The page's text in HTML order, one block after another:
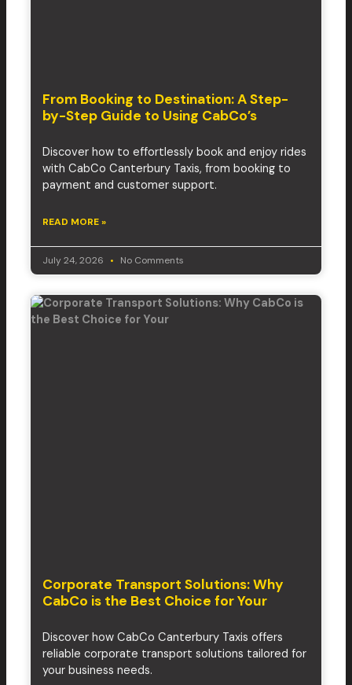
From Booking to Destination: A Step-
by-Step Guide to Using CabCo’s
Discover how to effortlessly book and enjoy rides
with CabCo Canterbury Taxis, from booking to
payment and customer support.
READ MORE »
July 24, 2026 No Comments
Corporate Transport Solutions: Why
CabCo is the Best Choice for Your
Discover how CabCo Canterbury Taxis offers
reliable corporate transport solutions tailored for
your business needs.